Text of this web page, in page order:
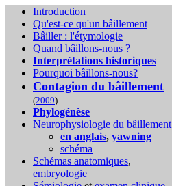
Introduction
Qu'est-ce qu'un bâillement
Bâiller : l'étymologie
Quand bâillons-nous ?
Interprétations historiques
Pourquoi bâillons-nous?
Contagion du bâillement
(2009)
Phylogénèse
Neurophysiologie du bâillement
en anglais, yawning
schéma
Schémas anatomiques,
embryologie